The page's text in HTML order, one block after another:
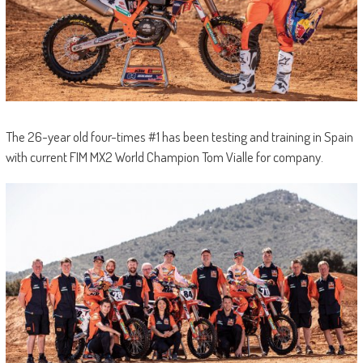
The 26-year old four-times #1 has been testing and training in Spain
with current FIM MX2 World Champion Tom Vialle for company.